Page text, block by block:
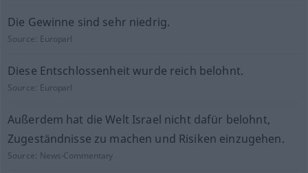
Die Gewinne sind sehr niedrig.
Source: Europarl
Diese Entschlossenheit wurde reich belohnt.
Source: Europarl
Außerdem hat die Welt Israel nicht dafür belohnt,
Zugeständnisse zu machen und Risiken einzugehen.
Source: News-Commentary